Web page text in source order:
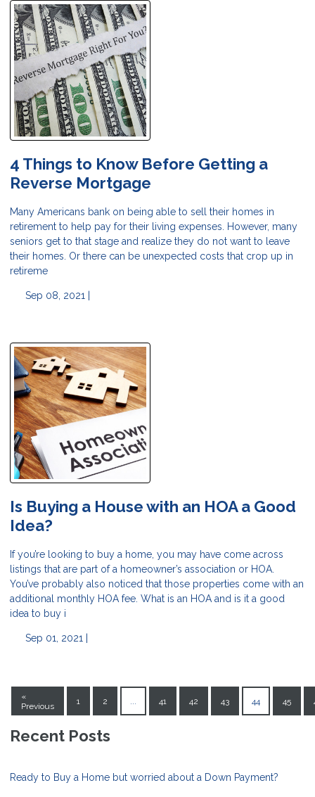
4 Things to Know Before Getting a
Reverse Mortgage
Many Americans bank on being able to sell their homes in
retirement to help pay for their living expenses. However, many
seniors get to that stage and realize they do not want to leave
their homes. Or there can be unexpected costs that crop up in
retireme
Sep 08, 2021 |
Is Buying a House with an HOA a Good
Idea?
If you’re looking to buy a home, you may have come across
listings that are part of a homeowner’s association or HOA.
You’ve probably also noticed that those properties come with an
additional monthly HOA fee. What is an HOA and is it a good
idea to buy i
Sep 01, 2021 |
«
Previous
1 2 41 42 43 44 45
Recent Posts
Ready to Buy a Home but worried about a Down Payment?